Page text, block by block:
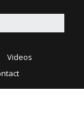
Videos